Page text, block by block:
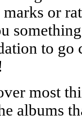
or
to
most
albums